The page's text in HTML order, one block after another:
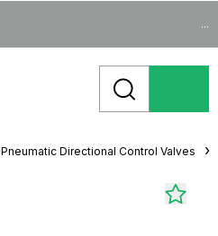
...
Pneumatic Directional Control Valves